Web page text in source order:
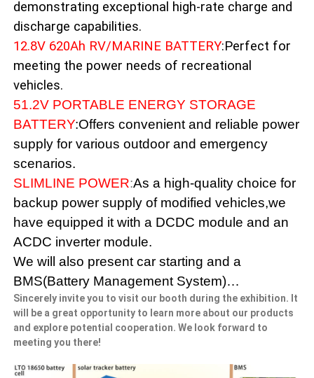
demonstrating exceptional high-rate charge and
discharge capabilities.
12.8V 620Ah RV/MARINE BATTERY:Perfect for
meeting the power needs of recreational
vehicles.
51.2V PORTABLE ENERGY STORAGE
BATTERY:Offers convenient and reliable power
supply for various outdoor and emergency
scenarios.
SLIMLINE POWER:As a high-quality choice for
backup power supply of modified vehicles,we
have equipped it with a DCDC module and an
ACDC inverter module.
We will also present car starting and a
BMS(Battery Management System)…
Sincerely invite you to visit our booth during the exhibition. It
will be a great opportunity to learn more about our products
and explore potential cooperation. We look forward to
meeting you there!